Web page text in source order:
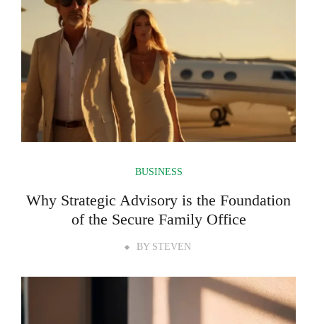
BUSINESS
Why Strategic Advisory is the Foundation
of the Secure Family Office
BY STEVEN